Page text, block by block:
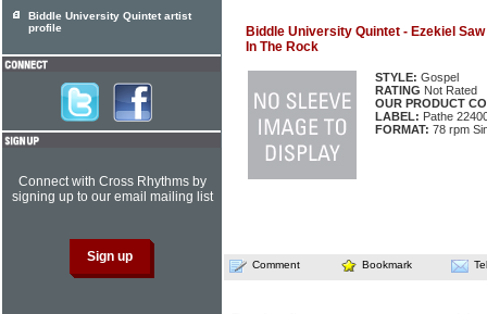
Biddle University Quintet - Ezekiel
In The Rock
STYLE: Gospel
RATING Not Rated
OUR PRODUCT
LABEL: Pathe
FORMAT: 78 rpm
Comment Bookmark
Biddle University Quintet artist
profile
Connect with Cross Rhythms by
signing up to our email mailing list